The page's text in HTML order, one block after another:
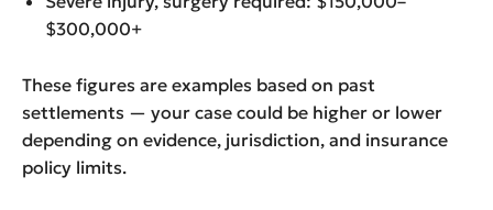
$300,000+
These figures are examples based on past
settlements — your case could be higher or lower
depending on evidence, jurisdiction, and insurance
policy limits.